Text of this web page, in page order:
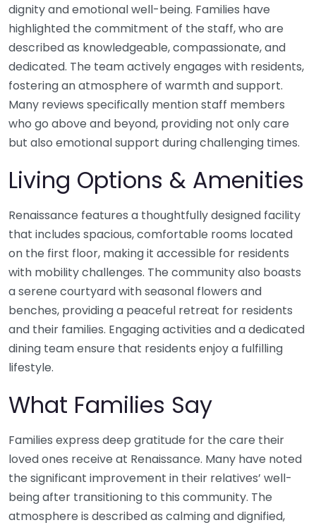
dignity and emotional well-being. Families have
highlighted the commitment of the staff, who are
described as knowledgeable, compassionate, and
dedicated. The team actively engages with residents,
fostering an atmosphere of warmth and support.
Many reviews specifically mention staff members
who go above and beyond, providing not only care
but also emotional support during challenging times.
Living Options & Amenities
Renaissance features a thoughtfully designed facility
that includes spacious, comfortable rooms located
on the first floor, making it accessible for residents
with mobility challenges. The community also boasts
a serene courtyard with seasonal flowers and
benches, providing a peaceful retreat for residents
and their families. Engaging activities and a dedicated
dining team ensure that residents enjoy a fulfilling
lifestyle.
What Families Say
Families express deep gratitude for the care their
loved ones receive at Renaissance. Many have noted
the significant improvement in their relatives’ well-
being after transitioning to this community. The
atmosphere is described as calming and dignified,